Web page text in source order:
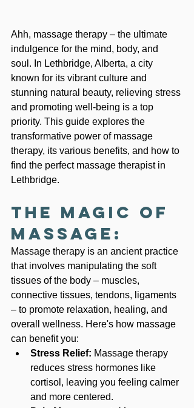
Ahh, massage therapy – the ultimate
indulgence for the mind, body, and
soul. In Lethbridge, Alberta, a city
known for its vibrant culture and
stunning natural beauty, relieving stress
and promoting well-being is a top
priority. This guide explores the
transformative power of massage
therapy, its various benefits, and how to
find the perfect massage therapist in
Lethbridge.
The Magic of
Massage:
Massage therapy is an ancient practice
that involves manipulating the soft
tissues of the body – muscles,
connective tissues, tendons, ligaments
– to promote relaxation, healing, and
overall wellness. Here's how massage
can benefit you:
Stress Relief: Massage therapy
reduces stress hormones like
cortisol, leaving you feeling calmer
and more centered.